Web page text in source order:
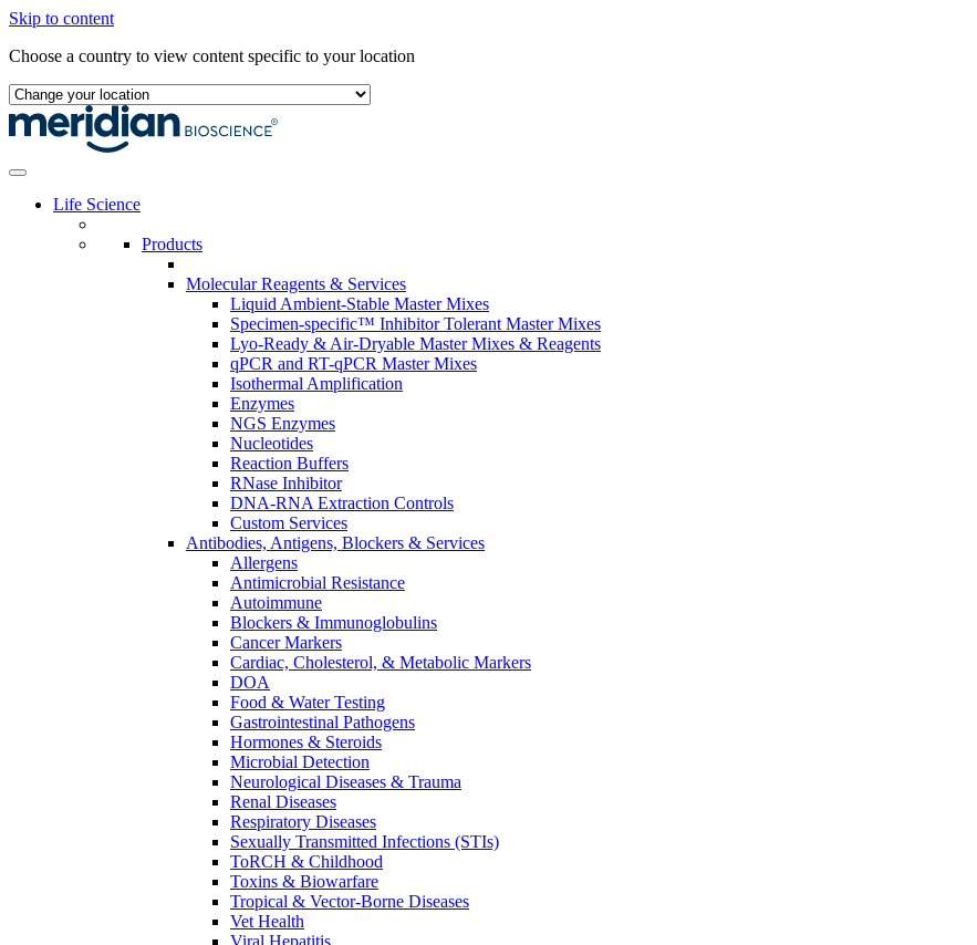
Skip to content
Choose a country to view content specific to your location
Life Science
Products
Molecular Reagents & Services
Liquid Ambient-Stable Master Mixes
Specimen-specific™ Inhibitor Tolerant Master Mixes
Lyo-Ready & Air-Dryable Master Mixes & Reagents
qPCR and RT-qPCR Master Mixes
Isothermal Amplification
Enzymes
NGS Enzymes
Nucleotides
Reaction Buffers
RNase Inhibitor
DNA-RNA Extraction Controls
Custom Services​
Antibodies, Antigens, Blockers & Services
Allergens
Antimicrobial Resistance
Autoimmune
Blockers & Immunoglobulins
Cancer Markers
Cardiac, Cholesterol, & Metabolic Markers
DOA
Food & Water Testing
Gastrointestinal Pathogens
Hormones & Steroids
Microbial Detection
Neurological Diseases & Trauma
Renal Diseases
Respiratory Diseases
Sexually Transmitted Infections (STIs)
ToRCH & Childhood
Toxins & Biowarfare
Tropical & Vector-Borne Diseases
Vet Health
Viral Hepatitis